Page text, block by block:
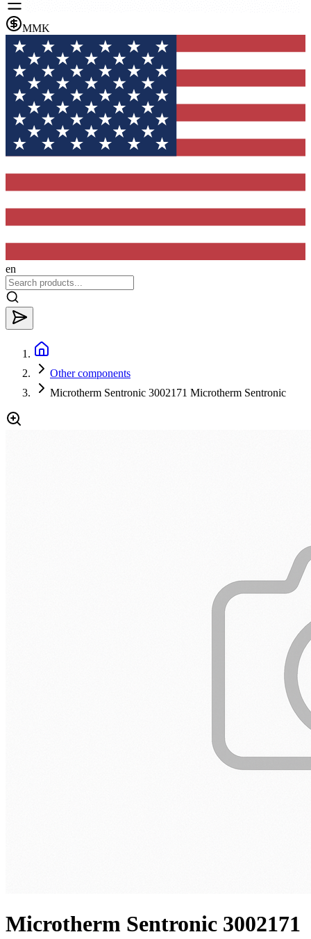
MMK
en
Other components
Microtherm Sentronic 3002171 Microtherm Sentronic
Microtherm Sentronic 3002171